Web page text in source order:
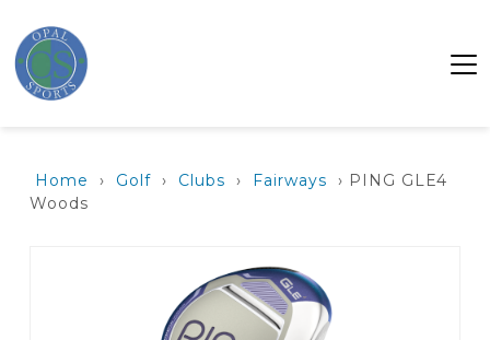
Home › Golf › Clubs › Fairways
› PING GLE4
Woods